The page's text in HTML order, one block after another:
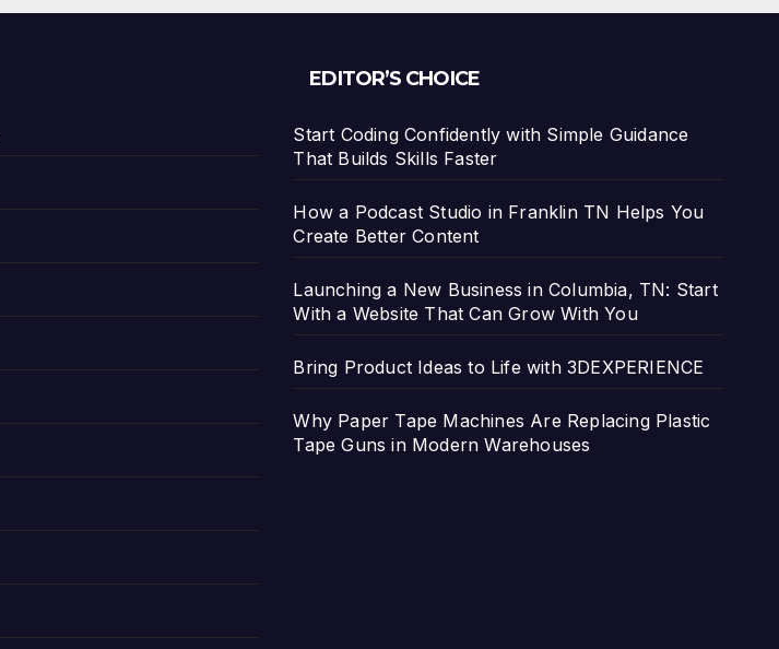
EDITOR’S CHOICE
Start Coding Confidently with Simple Guidance
That Builds Skills Faster
How a Podcast Studio in Franklin TN Helps You
Create Better Content
Launching a New Business in Columbia, TN: Start
With a Website That Can Grow With You
Bring Product Ideas to Life with 3DEXPERIENCE
Why Paper Tape Machines Are Replacing Plastic
Tape Guns in Modern Warehouses